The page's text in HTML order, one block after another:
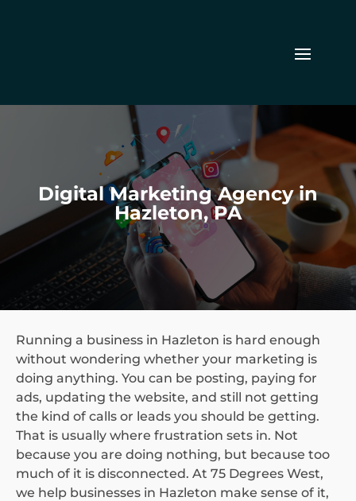
Digital Marketing Agency in
Hazleton, PA
Running a business in Hazleton is hard enough
without wondering whether your marketing is
doing anything. You can be posting, paying for
ads, updating the website, and still not getting
the kind of calls or leads you should be getting.
That is usually where frustration sets in. Not
because you are doing nothing, but because too
much of it is disconnected. At 75 Degrees West,
we help businesses in Hazleton make sense of it,